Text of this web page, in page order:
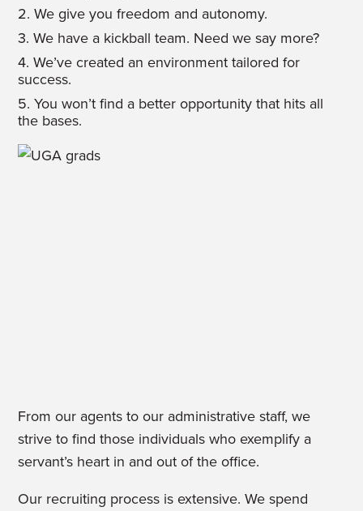
2. We give you freedom and autonomy.
3. We have a kickball team. Need we say more?
4. We’ve created an environment tailored for
success.
5. You won’t find a better opportunity that hits all
the bases.
From our agents to our administrative staff, we
strive to find those individuals who exemplify a
servant’s heart in and out of the office.
Our recruiting process is extensive. We spend